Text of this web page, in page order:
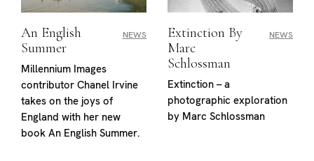
An English
Summer
NEWS
Millennium Images
contributor Chanel Irvine
takes on the joys of
England with her new
book An English Summer.
Extinction By
Marc
Schlossman
NEWS
Extinction – a
photographic exploration
by Marc Schlossman